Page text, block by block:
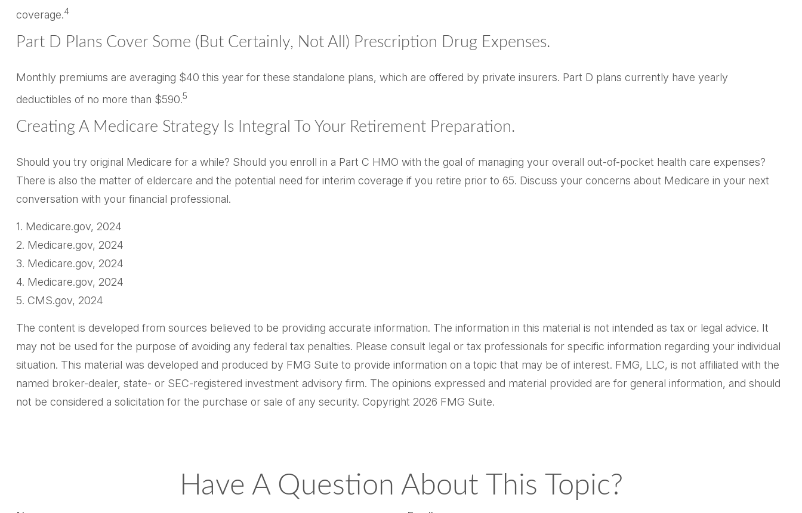
coverage.4
Part D Plans Cover Some (but Certainly, Not All) Prescription Drug Expenses.
Monthly premiums are averaging $40 this year for these standalone plans, which are offered by private insurers. Part D plans currently have yearly
deductibles of no more than $590.5
Creating A Medicare Strategy Is Integral To Your Retirement Preparation.
Should you try original Medicare for a while? Should you enroll in a Part C HMO with the goal of managing your overall out-of-pocket health care expenses?
There is also the matter of eldercare and the potential need for interim coverage if you retire prior to 65. Discuss your concerns about Medicare in your next
conversation with your financial professional.
1. Medicare.gov, 2024
2. Medicare.gov, 2024
3. Medicare.gov, 2024
4. Medicare.gov, 2024
5. CMS.gov, 2024
The content is developed from sources believed to be providing accurate information. The information in this material is not intended as tax or legal advice. It
may not be used for the purpose of avoiding any federal tax penalties. Please consult legal or tax professionals for specific information regarding your individual
situation. This material was developed and produced by FMG Suite to provide information on a topic that may be of interest. FMG, LLC, is not affiliated with the
named broker-dealer, state- or SEC-registered investment advisory firm. The opinions expressed and material provided are for general information, and should
not be considered a solicitation for the purchase or sale of any security. Copyright 2026 FMG Suite.
Have A Question About This Topic?